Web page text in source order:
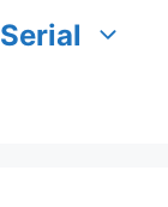
Serial